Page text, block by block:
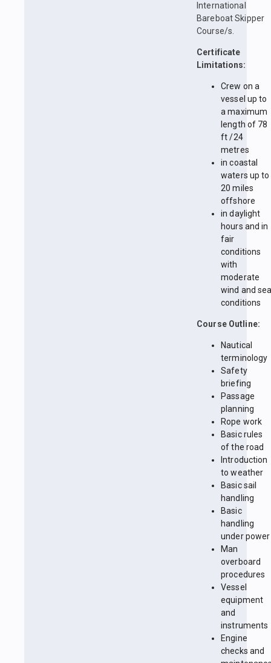
International
Bareboat Skipper
Course/s.
Certificate
Limitations:
Crew on a
vessel up to
a maximum
length of 78
ft /24
metres
in coastal
waters up to
20 miles
offshore
in daylight
hours and in
fair
conditions
with
moderate
wind and
conditions
Course Outline:
Nautical
terminology
Safety
briefing
Passage
planning
Rope work
Basic rules
of the road
Introduction
to weather
Basic sail
handling
Basic
handling
under power
Man
overboard
procedures
Vessel
equipment
and
instruments
Engine
checks and